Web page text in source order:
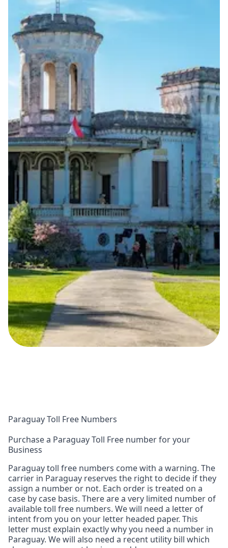
Paraguay Toll Free Numbers
Purchase a Paraguay Toll Free number for your
Business
Paraguay toll free numbers come with a warning. The
carrier in Paraguay reserves the right to decide if they
assign a number or not. Each order is treated on a
case by case basis. There are a very limited number of
available toll free numbers. We will need a letter of
intent from you on your letter headed paper. This
letter must explain exactly why you need a number in
Paraguay. We will also need a recent utility bill which